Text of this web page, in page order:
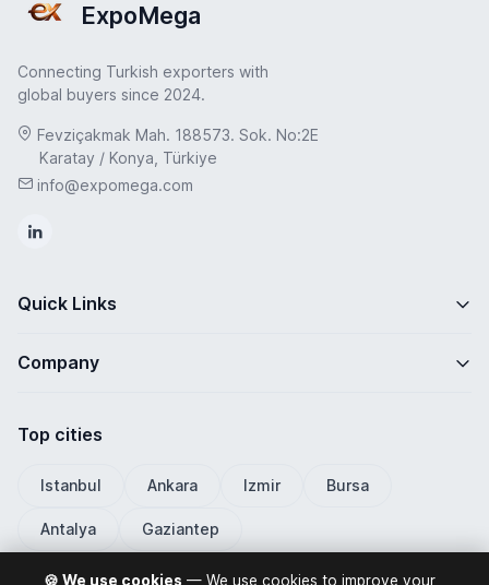
ExpoMega
Connecting Turkish exporters with
global buyers since 2024.
Fevziçakmak Mah. 188573. Sok. No:2E
Karatay / Konya, Türkiye
info@expomega.com
Quick Links
Company
Top cities
Istanbul Ankara Izmir Bursa
Antalya Gaziantep
🍪 We use cookies — We use cookies to improve your